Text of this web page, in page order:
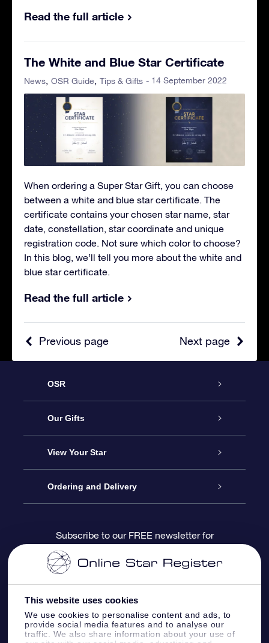
This website uses cookies
We use cookies to personalise content and ads, to
provide social media features and to analyse our
traffic. We also share information about your use of
Read the full article
The White and Blue Star Certificate
News OSR Guide Tips & Gifts - 14 September 2022
When ordering a Super Star Gift, you can choose
between a white and blue star certificate. The
certificate contains your chosen star name, star
date, constellation, star coordinate and unique
registration code. Not sure which color to choose?
In this blog, we’ll tell you more about the white and
blue star certificate.
Read the full article
Next page
Previous page
OSR
Service
About us
Contact us
Blog
OSR Reviews
Our Gifts
Online Star Gift
OSR Gift Pack
OSR Gift Card
Corporate gifts
View Your Star
Star Register
Star Page
One Million Stars
OSR Starsaver
Ordering and Delivery
Payment information
Shipping information
Return Policy
Subscribe to our FREE newsletter for